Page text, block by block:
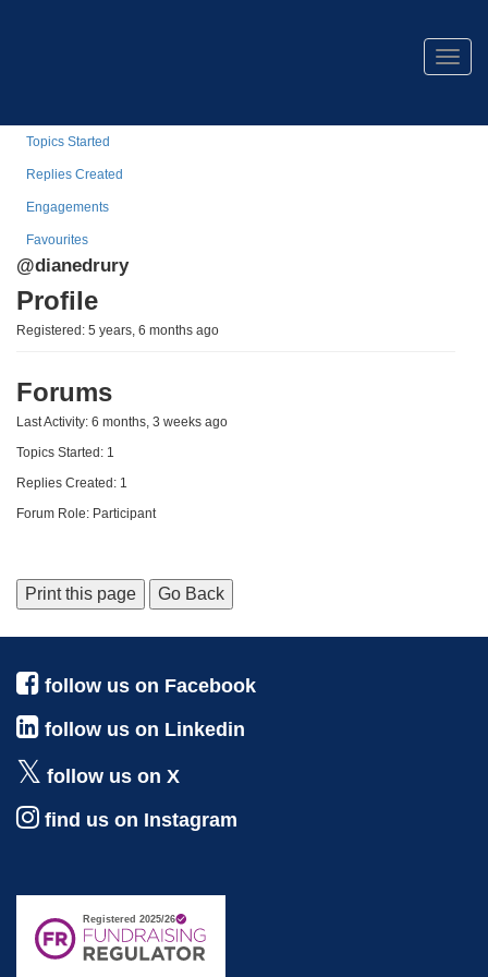
Topics Started
Replies Created
Engagements
Favourites
@dianedrury
Profile
Registered: 5 years, 6 months ago
Forums
Last Activity: 6 months, 3 weeks ago
Topics Started: 1
Replies Created: 1
Forum Role: Participant
Print this page Go Back
follow us on Facebook
follow us on Linkedin
follow us on X
find us on Instagram